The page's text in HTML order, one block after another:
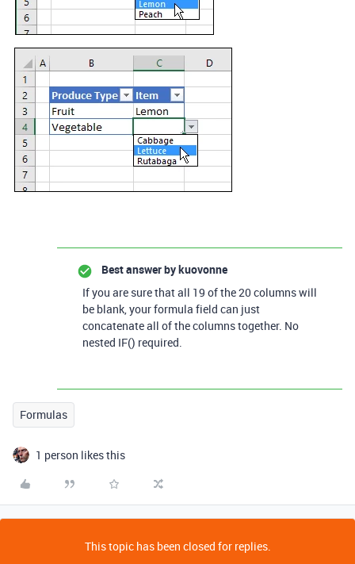
Best answer bykuovonne
If you are sure that all 19 of the 20 columns will
be blank, your formula field can just
concatenate all of the columns together. No
nested IF() required.
Formulas
1 person likes this
This topic has been closed for replies.